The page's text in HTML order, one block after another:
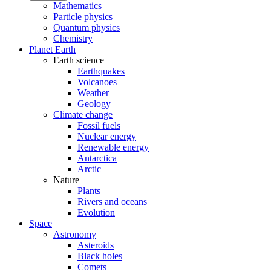
Mathematics
Particle physics
Quantum physics
Chemistry
Planet Earth
Earth science
Earthquakes
Volcanoes
Weather
Geology
Climate change
Fossil fuels
Nuclear energy
Renewable energy
Antarctica
Arctic
Nature
Plants
Rivers and oceans
Evolution
Space
Astronomy
Asteroids
Black holes
Comets